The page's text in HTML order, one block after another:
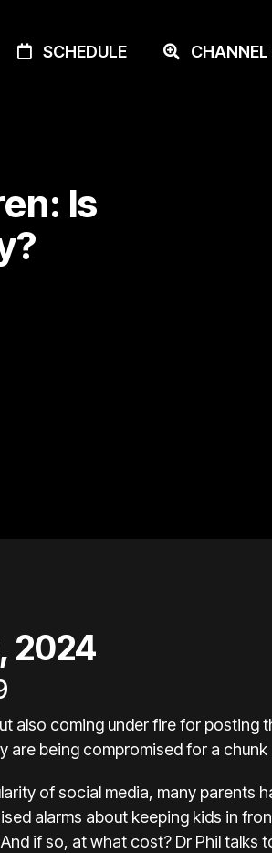
SCHEDULE CHANNEL
Is
2024
also coming under fire for posting
are being compromised for a chunk
of social media, many parents
alarms about keeping kids in
if so, at what cost? Dr Phil talks